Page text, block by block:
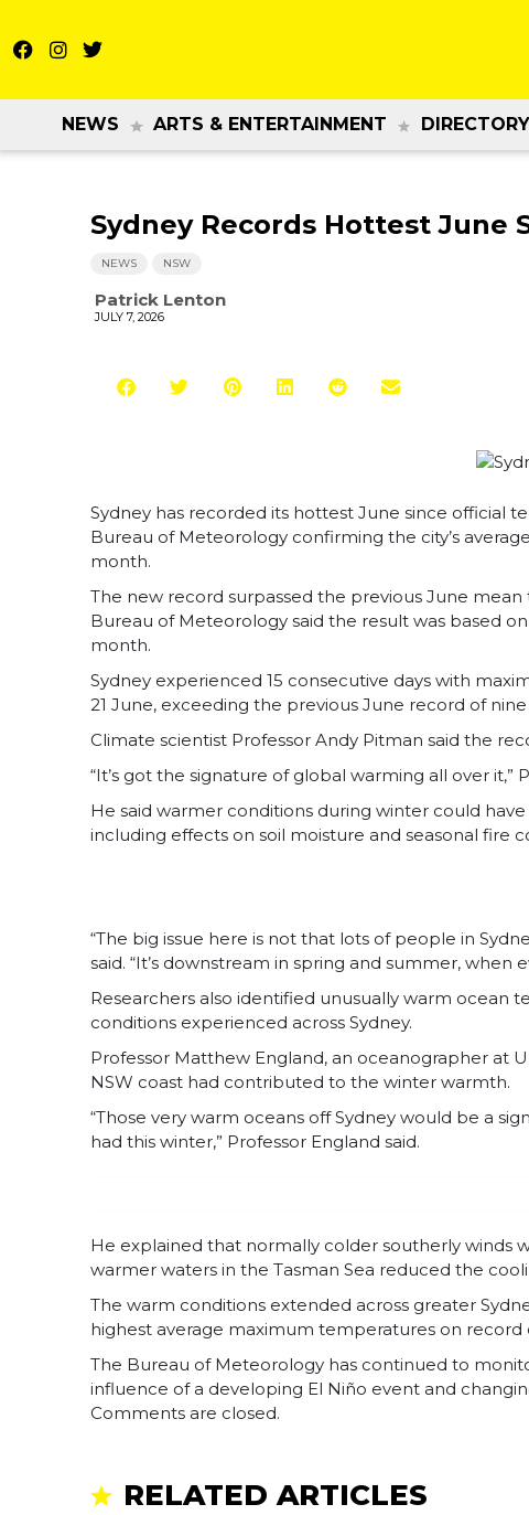
NEWS ARTS & ENTERTAINMENT DIRECTORY
Sydney Records Hottest June
NEWS NSW
Patrick Lenton
JULY 7, 2026
Sydney has recorded its hottest June since official
Bureau of Meteorology confirming the city’s
month.
The new record surpassed the previous June mean
Bureau of Meteorology said the result was based
month.
Sydney experienced 15 consecutive days with
21 June, exceeding the previous June record of nine
Climate scientist Professor Andy Pitman said the
“It’s got the signature of global warming all over it,”
He said warmer conditions during winter could
including effects on soil moisture and seasonal fire
“The big issue here is not that lots of people in
said. “It’s downstream in spring and summer, when
Researchers also identified unusually warm ocean
conditions experienced across Sydney.
Professor Matthew England, an oceanographer at
NSW coast had contributed to the winter warmth.
“Those very warm oceans off Sydney would be a
had this winter,” Professor England said.
He explained that normally colder southerly winds
warmer waters in the Tasman Sea reduced the
The warm conditions extended across greater
highest average maximum temperatures on record
The Bureau of Meteorology has continued to
influence of a developing El Niño event and
Comments are closed.
RELATED ARTICLES